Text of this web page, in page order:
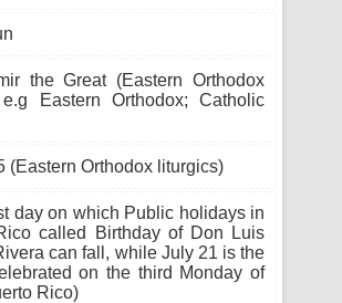
the Great (Eastern Orthodox
Eastern Orthodox; Catholic
(Eastern Orthodox liturgics)
day on which Public holidays in
called Birthday of Don Luis
can fall, while July 21 is the
on the third Monday of
Rico)